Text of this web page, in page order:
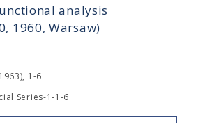
analysis
1960, Warsaw)
1-6
Series-1-1-6